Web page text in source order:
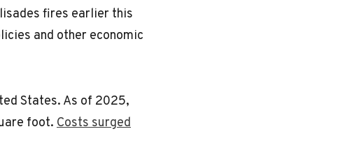
fires earlier this
and other economic
States. As of 2025,
foot. Costs surged